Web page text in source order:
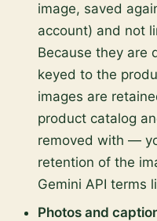
image, saved
account) and not
Because they are
keyed to the
images are
product catalog
removed with —
retention of the
Gemini API terms
Photos and